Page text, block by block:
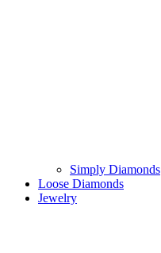
Simply Diamonds
Loose Diamonds
Jewelry